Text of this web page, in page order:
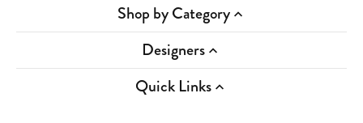
Shop by Category
Designers
Quick Links